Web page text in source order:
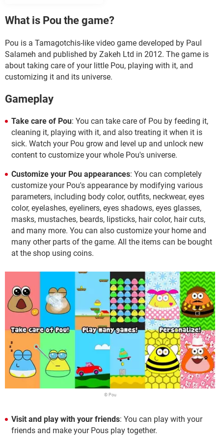
What is Pou the game?
Pou is a Tamagotchis-like video game developed by Paul
Salameh and published by Zakeh Ltd in 2012. The game is
about taking care of your little Pou, playing with it, and
customizing it and its universe.
Gameplay
Take care of Pou: You can take care of Pou by feeding it,
cleaning it, playing with it, and also treating it when it is
sick. Watch your Pou grow and level up and unlock new
content to customize your whole Pou's universe.
Customize your Pou appearances: You can completely
customize your Pou's appearance by modifying various
parameters, including body color, outfits, neckwear, eyes
color, eyelashes, eyeliners, eyes shadows, eyes glasses,
masks, mustaches, beards, lipsticks, hair color, hair cuts,
and many more. You can also customize your home and
many other parts of the game. All the items can be bought
at the shop using coins.
© Pou
Visit and play with your friends: You can play with your
friends and make your Pous play together.